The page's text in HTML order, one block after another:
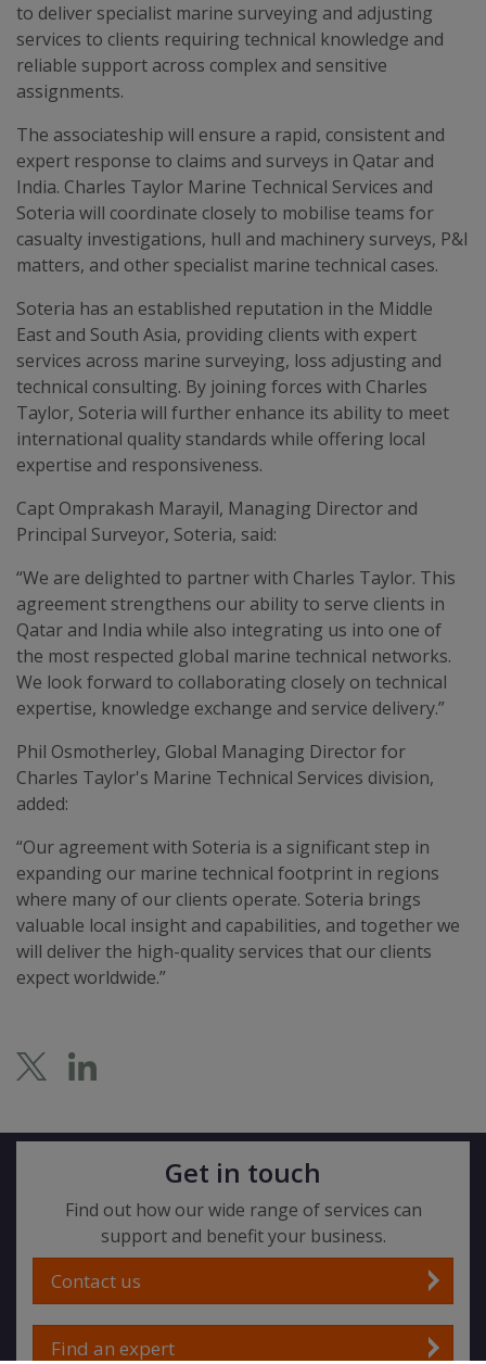
to deliver specialist marine surveying and adjusting
services to clients requiring technical knowledge and
reliable support across complex and sensitive
assignments.
The associateship will ensure a rapid, consistent and
expert response to claims and surveys in Qatar and
India. Charles Taylor Marine Technical Services and
Soteria will coordinate closely to mobilise teams for
casualty investigations, hull and machinery surveys, P&I
matters, and other specialist marine technical cases.
Soteria has an established reputation in the Middle
East and South Asia, providing clients with expert
services across marine surveying, loss adjusting and
technical consulting. By joining forces with Charles
Taylor, Soteria will further enhance its ability to meet
international quality standards while offering local
expertise and responsiveness.
Capt Omprakash Marayil, Managing Director and
Principal Surveyor, Soteria, said:
“We are delighted to partner with Charles Taylor. This
agreement strengthens our ability to serve clients in
Qatar and India while also integrating us into one of
the most respected global marine technical networks.
We look forward to collaborating closely on technical
expertise, knowledge exchange and service delivery.”
Phil Osmotherley, Global Managing Director for
Charles Taylor's Marine Technical Services division,
added:
“Our agreement with Soteria is a significant step in
expanding our marine technical footprint in regions
where many of our clients operate. Soteria brings
valuable local insight and capabilities, and together we
will deliver the high-quality services that our clients
expect worldwide.”
Get in touch
Find out how our wide range of services can
support and benefit your business.
Contact us
Find an expert